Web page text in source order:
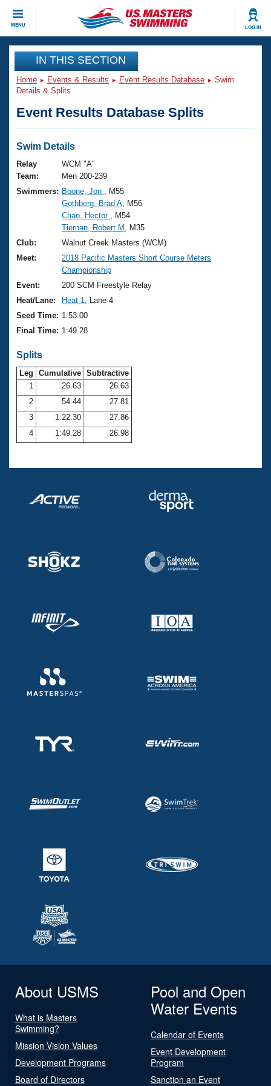
MENU LOG IN
CLOSE
Training
Workout Library
Articles And Videos
Swimming 101
Training Plans
Swimming Guides
Video Stroke Analysis
Club Finder
Workout Tracking
SWIMMER Magazine
Events
Virtual And Fitness Events
2026 Summer Nationals
National Championships
Results And Rankings
Records
Eligibility Policy
Club Finder
Workout Library
About Us
What Is Masters Swimming?
USMS Community
Logo Merchandise
Membership Benefits
Club Central
Coach Central
Volunteer Central
Adult Learn-To-Swim Central
Join
IN THIS SECTION
Home Events & Results Event Results Database
Swim
Details & Splits
Event Results Database Splits
Swim Details
Relay
Team:
WCM "A"
Men 200-239
Swimmers: Boone, Jon
, M55
Gothberg, Brad A , M56
Chao, Hector
, M54
Tiernan, Robert M
, M35
Club:
Walnut Creek Masters (WCM)
Meet:
2018 Pacific Masters Short Course Meters
Championship
Event:
200 SCM Freestyle Relay
Heat/Lane:
Heat 1
, Lane 4
Seed Time: 1:53.00
Final Time: 1:49.28
Splits
Leg Cumulative Subtractive
1
26.63
26.63
2
54.44
27.81
3
1:22.30
27.86
4
1:49.28 26.98
About USMS
What is Masters
Swimming?
Mission Vision Values
Development Programs
Board of Directors
Pool and Open
Water Events
Calendar of Events
Event Development
Program
Sanction an Event